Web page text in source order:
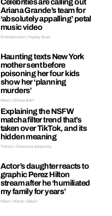
Celebrities are calling out
Ariana Grande’s team for
‘absolutely appalling’ petal
music video
Entertainment | Hayley Soen
Haunting texts New York
mother sent before
poisoning her four kids
show her ‘planning
murders’
News | Ellissa Bain
Explaining the NSFW
matcha filter trend that’s
taken over TikTok, and its
hidden meaning
Trends | Oreoluwa Adeyoola
Actor’s daughter reacts to
graphic Perez Hilton
stream after he ‘humiliated
my family for years’
News | Kieran Galpin